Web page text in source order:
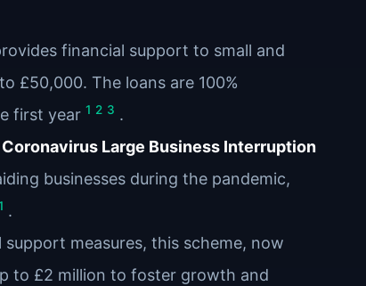
financial support to small and
£50,000. The loans are 100%
first year 1 2 3 .
Large Business Interruption
businesses during the pandemic,
.
measures, this scheme, now
to £2 million to foster growth and